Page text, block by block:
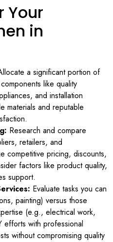
Your
in
a significant portion of
like quality
and installation
materials and reputable
Research and compare
retailers, and
competitive pricing, discounts,
factors like product quality,
support.
Evaluate tasks you can
painting) versus those
(e.g., electrical work,
efforts with professional
without compromising quality